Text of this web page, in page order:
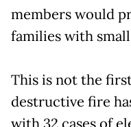
members would
families with
This is not the
destructive fire
with 32 cases of